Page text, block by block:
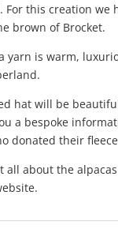
For this creation we
brown of Brocket.
yarn is warm,
hat will be
a bespoke
donated their
all about the